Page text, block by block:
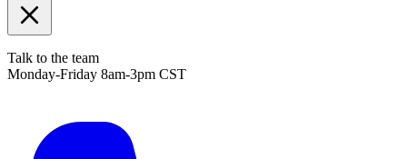
Talk to the team
Monday-Friday 8am-3pm CST